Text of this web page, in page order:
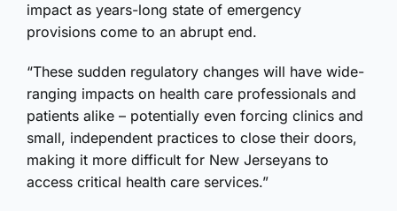
impact as years-long state of emergency
provisions come to an abrupt end.
“These sudden regulatory changes will have wide-
ranging impacts on health care professionals and
patients alike – potentially even forcing clinics and
small, independent practices to close their doors,
making it more difficult for New Jerseyans to
access critical health care services.”